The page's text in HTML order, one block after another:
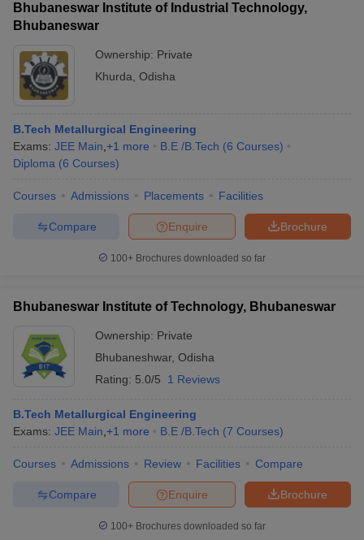
Bhubaneswar Institute of Industrial Technology,
Bhubaneswar
Ownership: Private
Khurda Odisha
B.Tech Metallurgical Engineering
Exams: JEE Main +1 more B.E /B.Tech (6 Courses)
Diploma (6 Courses)
Courses Admissions Placements Facilities
Brochure
Enquire
Compare
100+ Brochures downloaded so far
Bhubaneswar Institute of Technology, Bhubaneswar
Ownership: Private
Bhubaneshwar, Odisha
Rating: 5.0/5 1 Reviews
B.Tech Metallurgical Engineering
Exams: JEE Main +1 more B.E /B.Tech (7 Courses)
Courses Admissions Review Facilities Compare
Brochure
Enquire
Compare
100+ Brochures downloaded so far